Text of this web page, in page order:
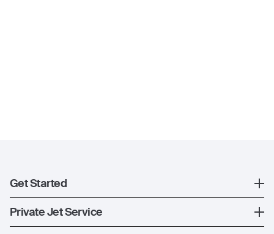
Get Started
Register
XO Mobile App
Private Jet Service